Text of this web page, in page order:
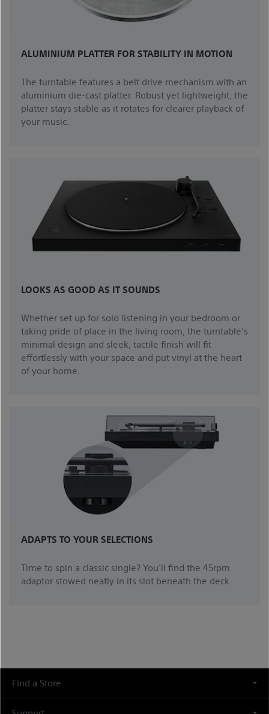
ALUMINIUM PLATTER FOR STABILITY IN MOTION
The turntable features a belt drive mechanism with an
aluminium die-cast platter. Robust yet lightweight, the
platter stays stable as it rotates for clearer playback of
your music.
LOOKS AS GOOD AS IT SOUNDS
Whether set up for solo listening in your bedroom or
taking pride of place in the living room, the turntable’s
minimal design and sleek, tactile finish will fit
effortlessly with your space and put vinyl at the heart
of your home.
ADAPTS TO YOUR SELECTIONS
Time to spin a classic single? You’ll find the 45rpm
adaptor stowed neatly in its slot beneath the deck.
Find a Store